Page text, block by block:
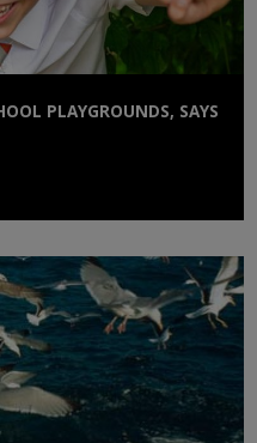
PLAYGROUNDS, SAYS